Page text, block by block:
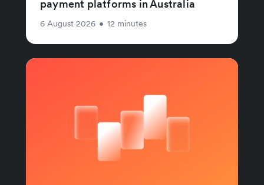
payment platforms in Australia
6 August 2026 • 12 minutes